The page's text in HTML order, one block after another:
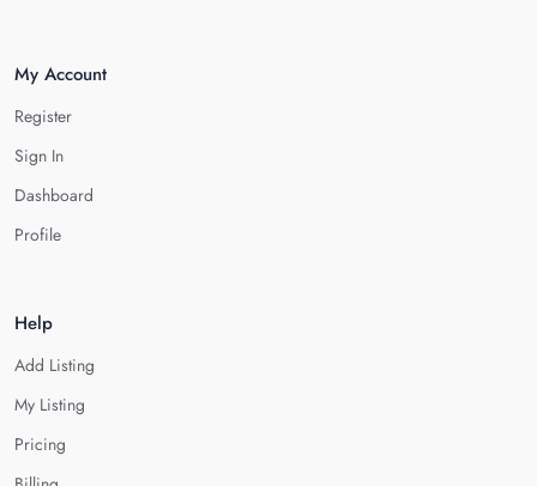
My Account
Register
Sign In
Dashboard
Profile
Help
Add Listing
My Listing
Pricing